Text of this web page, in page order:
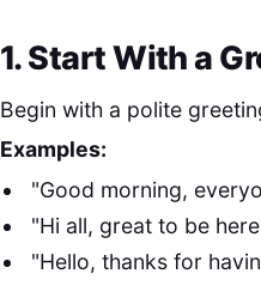
1. Start With a
Begin with a polite
Examples:
"Good morning,
"Hi all, great to be
"Hello, thanks for